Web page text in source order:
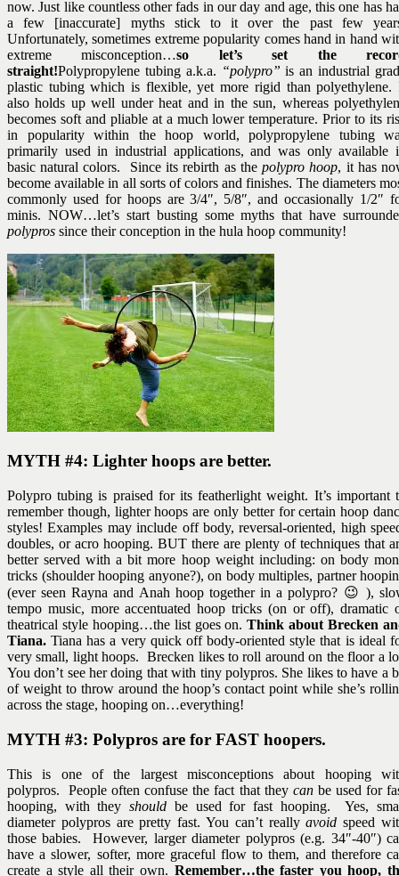
now. Just like countless other fads in our day and age, this one has
a few [inaccurate] myths stick to it over the past few
Unfortunately, sometimes extreme popularity comes hand in hand
extreme misconception…so let’s set the
straight!Polypropylene tubing a.k.a. “polypro” is an industrial
plastic tubing which is flexible, yet more rigid than polyethylene.
also holds up well under heat and in the sun, whereas
becomes soft and pliable at a much lower temperature. Prior to its
in popularity within the hoop world, polypropylene tubing
primarily used in industrial applications, and was only available
basic natural colors. Since its rebirth as thepolypro hoop, it has
become available in all sorts of colors and finishes. The diameters
commonly used for hoops are 3/4″, 5/8″, and occasionally 1/2″
minis. NOW…let’s start busting some myths that have
polypros since their conception in the hula hoop community!
MYTH #4: Lighter hoops are better.
Polypro tubing is praised for its featherlight weight. It’s important
remember though, lighter hoops are only better for certain hoop
styles! Examples may include off body, reversal-oriented, high
doubles, or acro hooping. BUT there are plenty of techniques that
better served with a bit more hoop weight including: on body
tricks (shoulder hooping anyone?), on body multiples, partner
(ever seen Rayna and Anah hoop together in a polypro? 😉 ),
tempo music, more accentuated hoop tricks (on or off), dramatic
theatrical style hooping…the list goes on.Think about Brecken
Tiana. Tiana has a very quick off body-oriented style that is ideal
very small, light hoops. Brecken likes to roll around on the floor a
You don’t see her doing that with tiny polypros. She likes to have a
of weight to throw around the hoop’s contact point while she’s
across the stage, hooping on…everything!
MYTH #3: Polypros are for FAST hoopers.
This is one of the largest misconceptions about hooping
polypros. People often confuse the fact that they canbe used for
hooping, with theyshould be used for fast hooping. Yes,
diameter polypros are pretty fast. You can’t reallyavoid speed
those babies. However, larger diameter polypros (e.g. 34″-40″)
have a slower, softer, more graceful flow to them, and therefore
create a style all their own. Remember…the faster you hoop,